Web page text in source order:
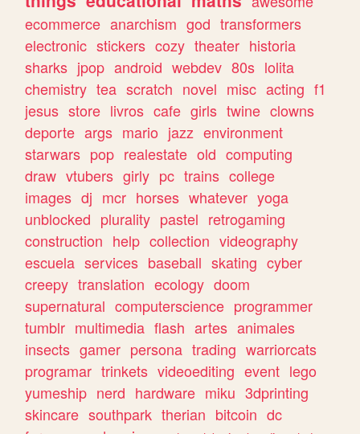
ecommerce anarchism god transformers
electronic stickers cozy theater historia
sharks jpop android webdev 80s lolita
chemistry tea scratch novel misc acting f1
jesus store livros cafe girls twine clowns
deporte args mario jazz environment
starwars pop realestate old computing
draw vtubers girly pc trains college
images dj mcr horses whatever yoga
unblocked plurality pastel retrogaming
construction help collection videography
escuela services baseball skating cyber
creepy translation ecology doom
supernatural computerscience programmer
tumblr multimedia flash artes animales
insects gamer persona trading warriorcats
programar trinkets videoediting event lego
yumeship nerd hardware miku 3dprinting
skincare southpark therian bitcoin dc